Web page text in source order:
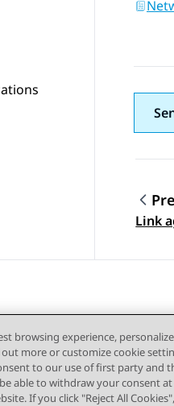
Link
browsing experience,
more or customize cookie
to our use of first party
able to withdraw your consent
If you click "Reject All